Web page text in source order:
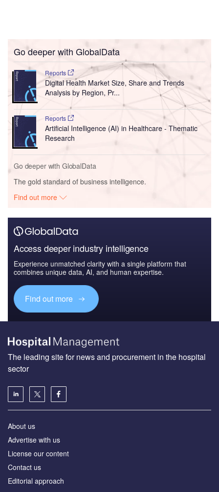
Go deeper with GlobalData
Digital Health Market Size, Share and Trends
Analysis by Region, Pr...
Artificial Intelligence (AI) in Healthcare - Thematic
Research
Go deeper with GlobalData
Find out more
Access deeper industry intelligence
Experience unmatched clarity with a single platform that
combines unique data, AI, and human expertise.
The leading site for news and procurement in the hospital
sector
About us
Advertise with us
License our content